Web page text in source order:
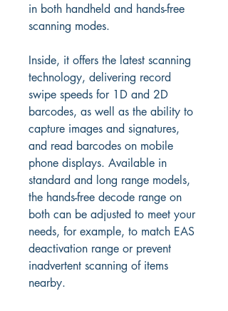
in both handheld and hands-free
scanning modes.
Inside, it offers the latest scanning
technology, delivering record
swipe speeds for 1D and 2D
barcodes, as well as the ability to
capture images and signatures,
and read barcodes on mobile
phone displays. Available in
standard and long range models,
the hands-free decode range on
both can be adjusted to meet your
needs, for example, to match EAS
deactivation range or prevent
inadvertent scanning of items
nearby.